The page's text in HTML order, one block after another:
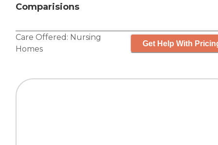
Comparisions
Care Offered: Nursing
Homes
Get Help With